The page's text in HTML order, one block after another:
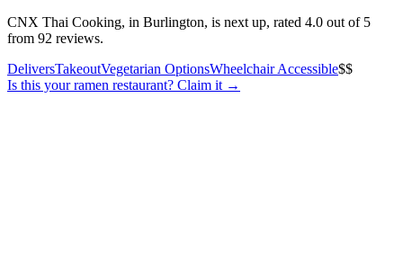
CNX Thai Cooking, in Burlington, is next up, rated 4.0 out of 5
from 92 reviews.
DeliversTakeoutVegetarian OptionsWheelchair Accessible$$
Is this yourramen restaurant? Claim it →